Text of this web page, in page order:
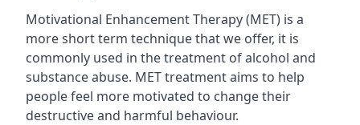
Motivational Enhancement Therapy (MET) is a
more short term technique that we offer, it is
commonly used in the treatment of alcohol and
substance abuse. MET treatment aims to help
people feel more motivated to change their
destructive and harmful behaviour.